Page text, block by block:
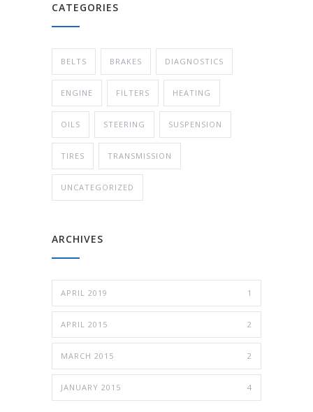
CATEGORIES
BELTS BRAKES DIAGNOSTICS
ENGINE FILTERS HEATING
OILS STEERING SUSPENSION
TIRES TRANSMISSION
UNCATEGORIZED
ARCHIVES
APRIL 2019 1
APRIL 2015 2
MARCH 2015 2
JANUARY 2015 4